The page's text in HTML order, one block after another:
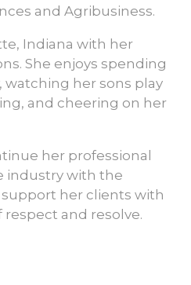
and Agribusiness.
Indiana with her
She enjoys spending
her sons play
and cheering on her
her professional
industry with the
her clients with
and resolve.